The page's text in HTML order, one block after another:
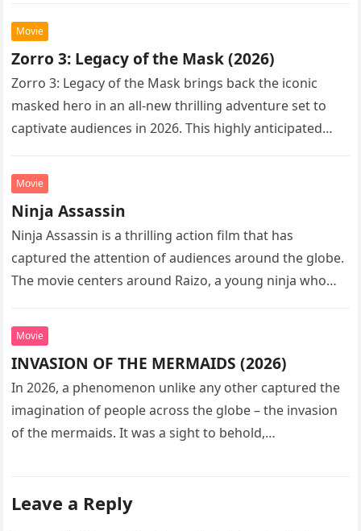
Movie
Zorro 3: Legacy of the Mask (2026)
Zorro 3: Legacy of the Mask brings back the iconic
masked hero in an all-new thrilling adventure set to
captivate audiences in 2026. This highly anticipated
Movie
Ninja Assassin
Ninja Assassin is a thrilling action film that has
captured the attention of audiences around the globe.
The movie centers around Raizo, a young ninja who
Movie
INVASION OF THE MERMAIDS (2026)
In 2026, a phenomenon unlike any other captured the
imagination of people across the globe – the invasion
of the mermaids. It was a sight to behold,…
Leave a Reply